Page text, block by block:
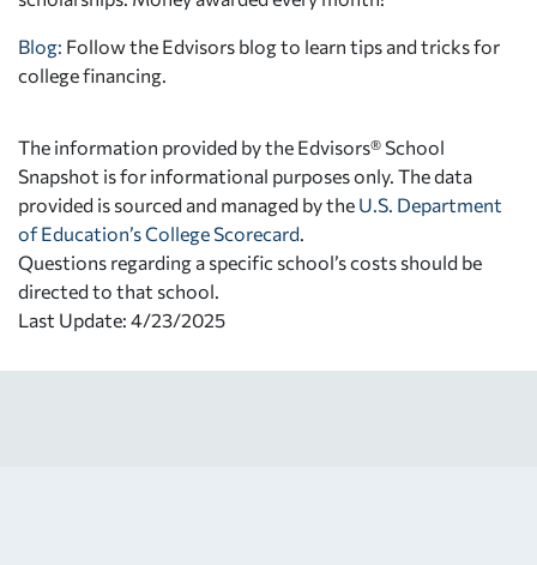
Blog: Follow the Edvisors blog to learn tips and tricks for
college financing.
The information provided by the Edvisors® School
Snapshot is for informational purposes only. The data
provided is sourced and managed by the U.S. Department
of Education’s College Scorecard
Questions regarding a specific school’s costs should be
directed to that school.
Last Update: 4/23/2025